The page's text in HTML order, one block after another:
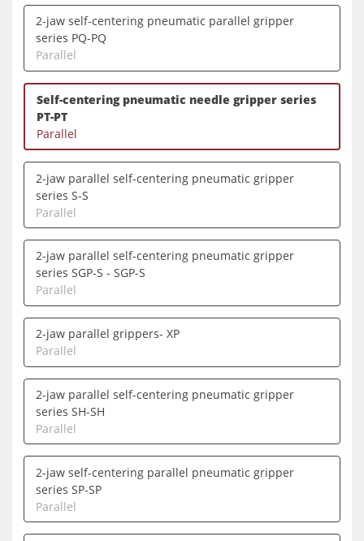
2-jaw self-centering pneumatic parallel gripper
series PQ-PQ
Parallel
Self-centering pneumatic needle gripper series
PT-PT
Parallel
2-jaw parallel self-centering pneumatic gripper
series S-S
Parallel
2-jaw parallel self-centering pneumatic gripper
series SGP-S - SGP-S
Parallel
2-jaw parallel grippers- XP
Parallel
2-jaw parallel self-centering pneumatic gripper
series SH-SH
Parallel
2-jaw self-centering parallel pneumatic gripper
series SP-SP
Parallel